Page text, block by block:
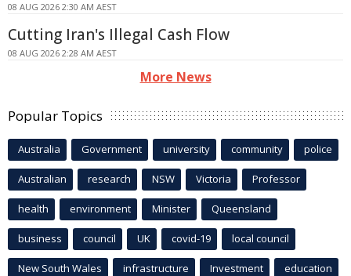
08 AUG 2026 2:30 AM AEST
Cutting Iran's Illegal Cash Flow
08 AUG 2026 2:28 AM AEST
More News
Popular Topics
Australia Government university community police
Australian research NSW Victoria Professor
health environment Minister Queensland
business council UK covid-19 local council
New South Wales infrastructure Investment education